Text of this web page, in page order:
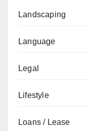
Landscaping
Language
Legal
Lifestyle
Loans / Lease